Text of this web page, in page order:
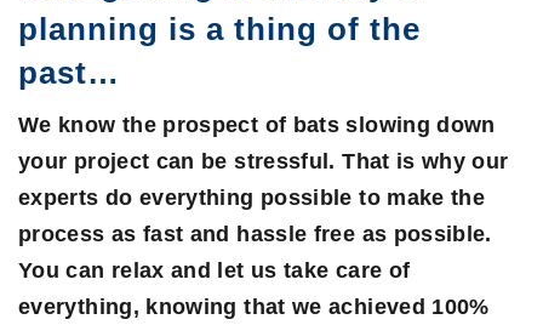
planning is a thing of the
past…
We know the prospect of bats slowing down
your project can be stressful. That is why our
experts do everything possible to make the
process as fast and hassle free as possible.
You can relax and let us take care of
everything, knowing that we achieved 100%